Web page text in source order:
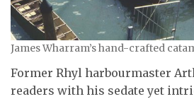
James Wharram’s hand-crafted
Former Rhyl harbourmaster
readers with his sedate yet